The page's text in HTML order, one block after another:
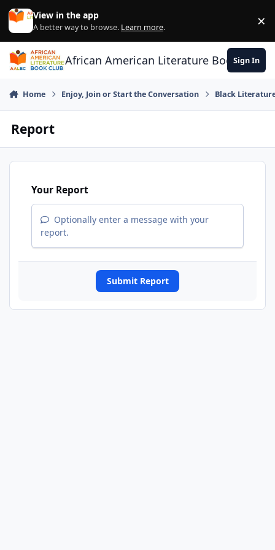
Skip to content
View in the app
A better way to browse. Learn more. ×
African American Literature Book Club
Sign In
Home Enjoy, Join or Start the Conversation Black
Report
Your Report
Optionally enter a message with your
report.
Submit Report